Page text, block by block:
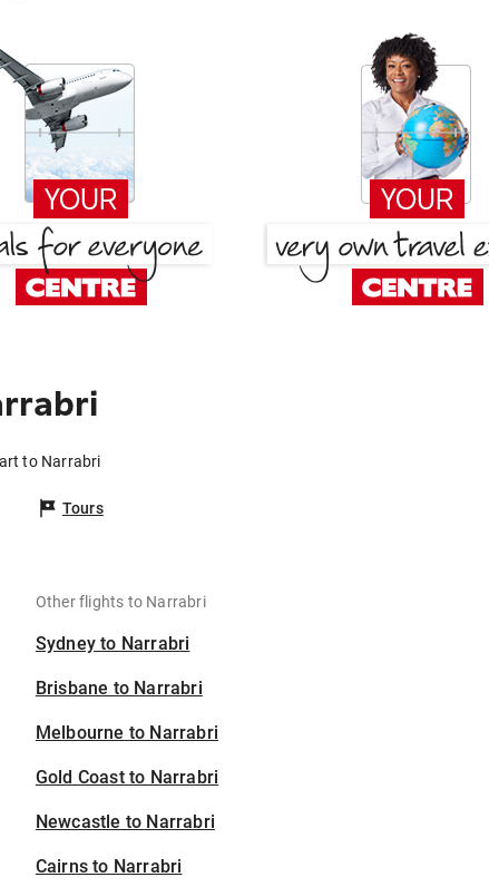
to Narrabri
Tours
Other flights to Narrabri
Sydney to Narrabri
Brisbane to Narrabri
Melbourne to Narrabri
Gold Coast to Narrabri
Newcastle to Narrabri
Cairns to Narrabri